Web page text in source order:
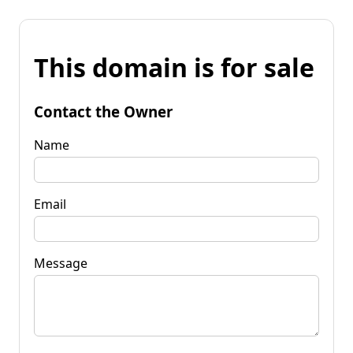
This domain is for sale
Contact the Owner
Name
Email
Message